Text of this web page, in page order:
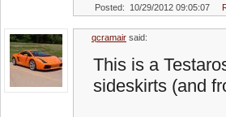
Posted: 10/29/2012 09:05:07
qcramair said:
This is a
sideskirts (and